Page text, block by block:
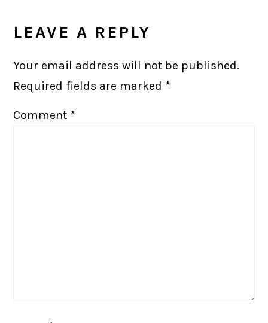
LEAVE A REPLY
Your email address will not be published.
Required fields are marked *
Comment *